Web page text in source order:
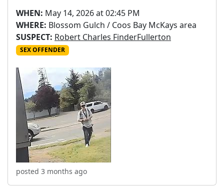
WHEN: May 14, 2026 at 02:45 PM
WHERE: Blossom Gulch / Coos Bay McKays area
SUSPECT: Robert Charles FinderFullerton
SEX OFFENDER
posted 3 months ago